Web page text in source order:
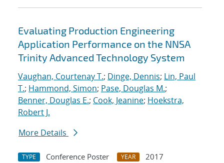
Evaluating Production Engineering
Application Performance on the NNSA
Trinity Advanced Technology System
Vaughan, Courtenay T.; Dinge, Dennis; Lin, Paul
T.; Hammond, Simon; Pase, Douglas M.;
Benner, Douglas E.; Cook, Jeanine; Hoekstra,
Robert J.
More Details
TYPE Conference Poster YEAR
2017